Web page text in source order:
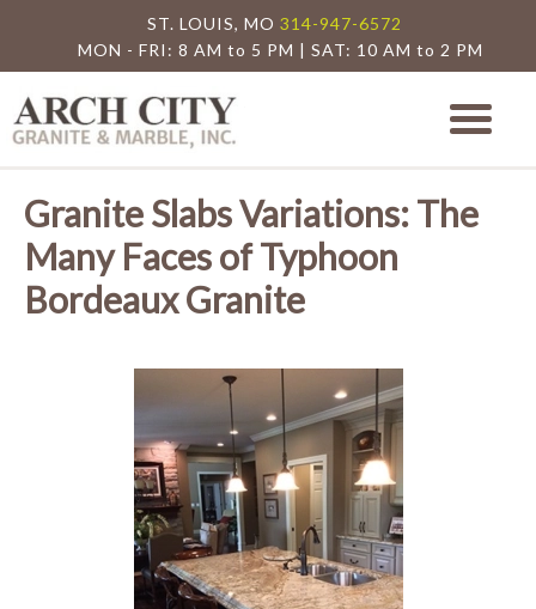
ST. LOUIS, MO 314-947-6572
MON - FRI: 8 AM to 5 PM | SAT: 10 AM to 2 PM
Arch City
Granite Slabs Variations: The
Many Faces of Typhoon
Bordeaux Granite